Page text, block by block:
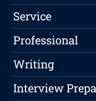
Service
Professional
Writing
Interview